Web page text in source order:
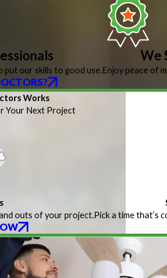
put our skills to good use.
We
Enjoy peace of
Works
Your Next Project
outs of your project.Pick a time that’s